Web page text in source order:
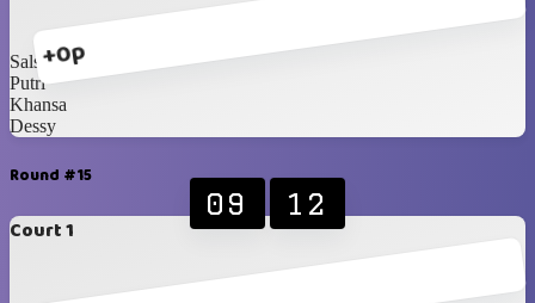
+0p
Salsabila
Putri
Khansa
Dessy
Round #15
Court 1
09 12